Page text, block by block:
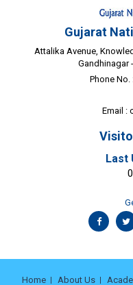
Gujarat
Attalika Avenue,
Gandhinagar
Phone No.
Email :
Last
Home About Us